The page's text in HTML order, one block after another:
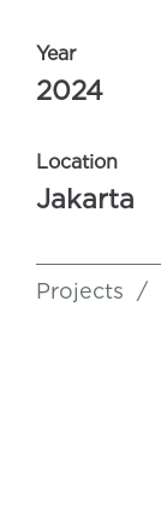
Year
2024
Location
Jakarta
Projects /